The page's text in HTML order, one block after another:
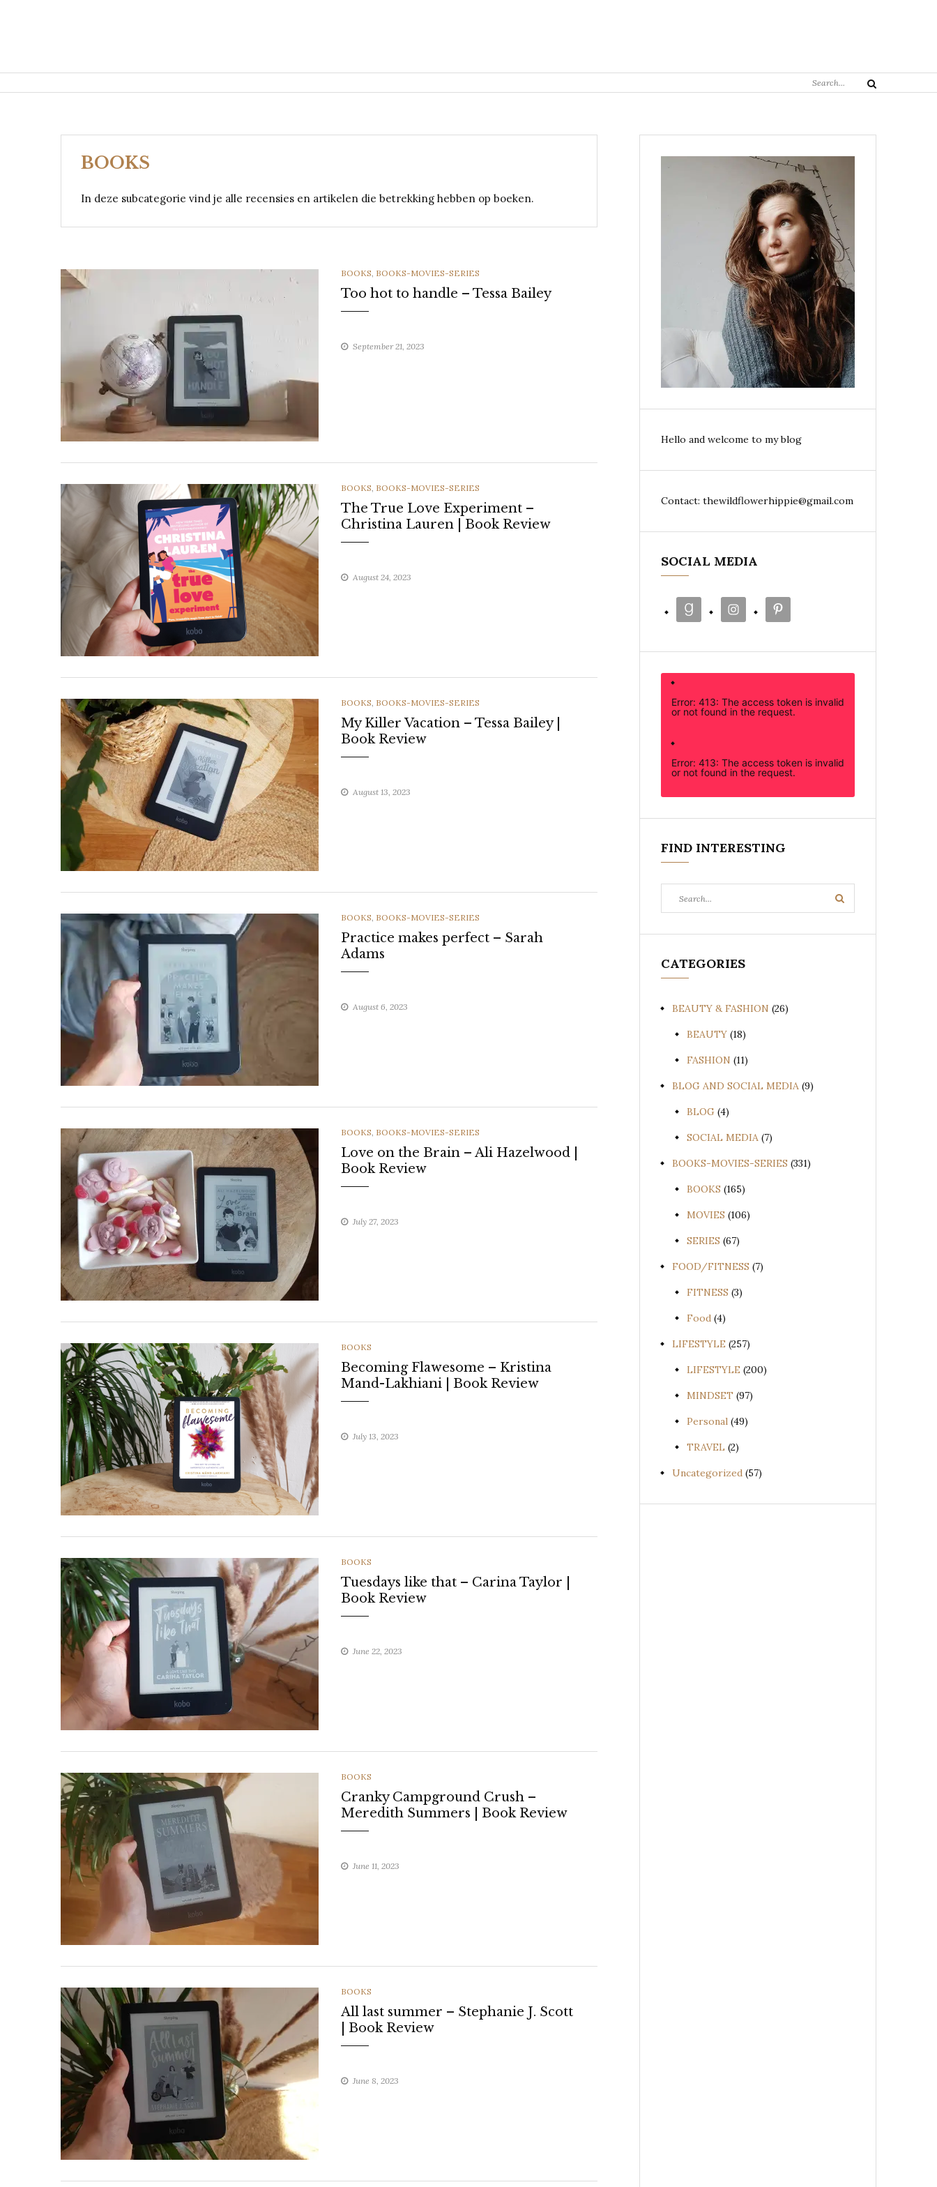
Search
Search
BOOKS
In deze subcategorie vind je alle recensies en artikelen die betrekking hebben op boeken.
CATEGORIES
BOOKS BOOKS-MOVIES-SERIES
Too hot to handle – Tessa Bailey
September 21, 2023
CATEGORIES
BOOKS BOOKS-MOVIES-SERIES
The True Love Experiment –
Christina Lauren | Book Review
August 24, 2023
CATEGORIES
BOOKS BOOKS-MOVIES-SERIES
My Killer Vacation – Tessa Bailey |
Book Review
August 13, 2023
CATEGORIES
BOOKS BOOKS-MOVIES-SERIES
Practice makes perfect – Sarah
Adams
August 6, 2023
CATEGORIES
BOOKS BOOKS-MOVIES-SERIES
Love on the Brain – Ali Hazelwood |
Book Review
July 27, 2023
CATEGORIES
BOOKS
Becoming Flawesome – Kristina
Mand-Lakhiani | Book Review
July 13, 2023
CATEGORIES
BOOKS
Tuesdays like that – Carina Taylor |
Book Review
June 22, 2023
CATEGORIES
BOOKS
Cranky Campground Crush –
Meredith Summers | Book Review
June 11, 2023
CATEGORIES
BOOKS
All last summer – Stephanie J. Scott
| Book Review
June 8, 2023
Hello and welcome to my blog
Contact: thewildflowerhippie@gmail.com
SOCIAL MEDIA
Error: 413: The access token is invalid
or not found in the request.
Error: 413: The access token is invalid
or not found in the request.
FIND INTERESTING
for:
Search
CATEGORIES
BEAUTY & FASHION (26)
BEAUTY (18)
FASHION (11)
BLOG AND SOCIAL MEDIA (9)
BLOG (4)
SOCIAL MEDIA (7)
BOOKS-MOVIES-SERIES (331)
BOOKS (165)
MOVIES (106)
SERIES (67)
FOOD/FITNESS (7)
FITNESS (3)
Food (4)
LIFESTYLE (257)
LIFESTYLE (200)
MINDSET (97)
Personal (49)
TRAVEL (2)
Uncategorized (57)